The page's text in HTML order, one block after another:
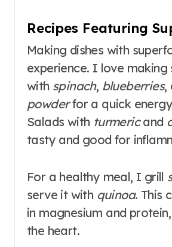
Recipes Featuring
Making dishes with
experience. I love making
with spinach, blueberries,
powderfor a quick
Salads with turmericand
tasty and good for
For a healthy meal, I grill
serve it with quinoa. This
in magnesium and
the heart.